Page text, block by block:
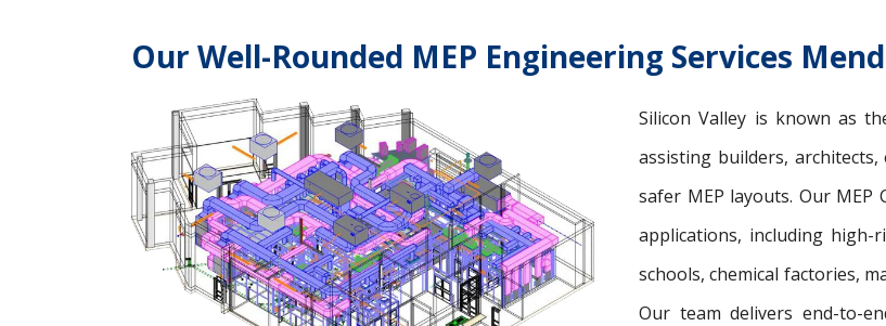
Our Well-Rounded MEP Engineering Services
Silicon Valley is known as
assisting builders,
safer MEP layouts. Our
applications, including high-
schools, chemical factories,
Our team delivers end-to-